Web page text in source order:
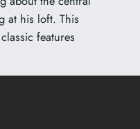
at his loft. This
features